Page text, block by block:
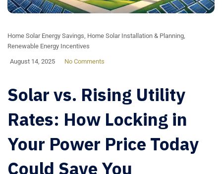
Home Solar Energy Savings, Home Solar Installation & Planning,
Renewable Energy Incentives
August 14, 2025 No Comments
Solar vs. Rising Utility
Rates: How Locking in
Your Power Price Today
Could Save You